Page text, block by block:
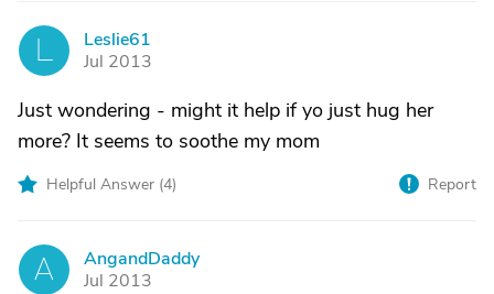
Leslie61
Jul 2013
Just wondering - might it help if yo just hug her
more? It seems to soothe my mom
Helpful Answer (4) Report
A
AngandDaddy
Jul 2013